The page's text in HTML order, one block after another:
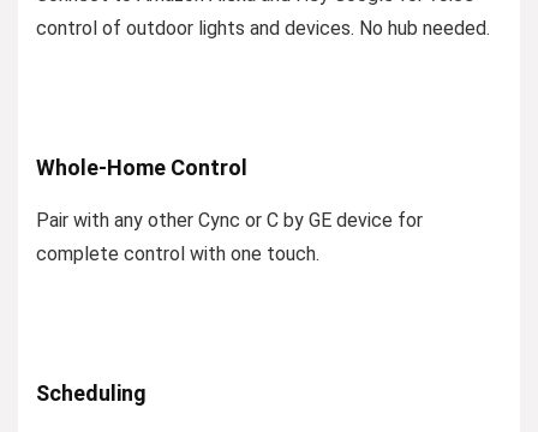
control of outdoor lights and devices. No hub needed.
Whole-Home Control
Pair with any other Cync or C by GE device for
complete control with one touch.
Scheduling